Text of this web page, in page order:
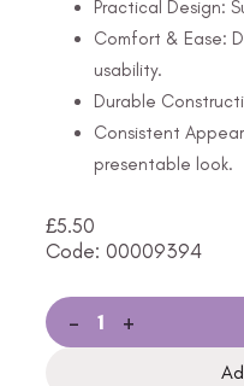
Practical Design:
Comfort & Ease:
usability.
Durable
Consistent
presentable look.
£5.50
Code: 00009394
- +